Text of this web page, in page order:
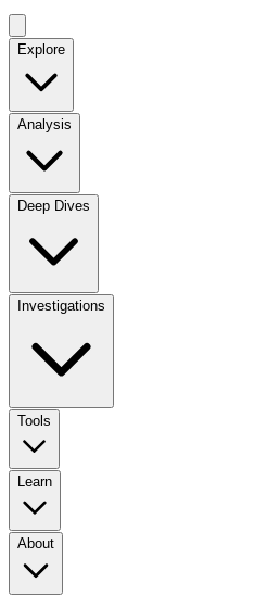
Explore
Analysis
Deep Dives
Investigations
Tools
Learn
About